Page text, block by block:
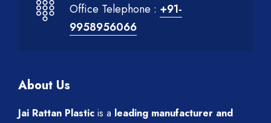
Office Telephone : +91-
9958956066
About Us
Jai Rattan Plastic is a leading manufacturer and